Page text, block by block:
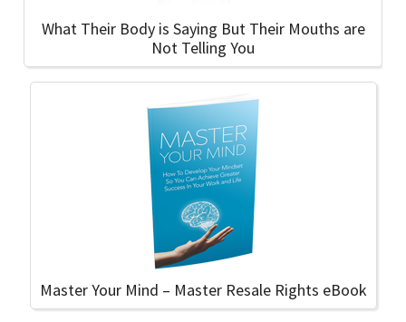
What Their Body is Saying But Their Mouths are
Not Telling You
Master Your Mind – Master Resale Rights eBook